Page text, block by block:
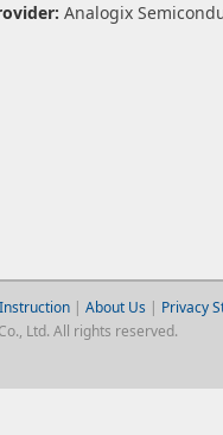
Analogix
| About Us | Privacy
Ltd. All rights reserved.